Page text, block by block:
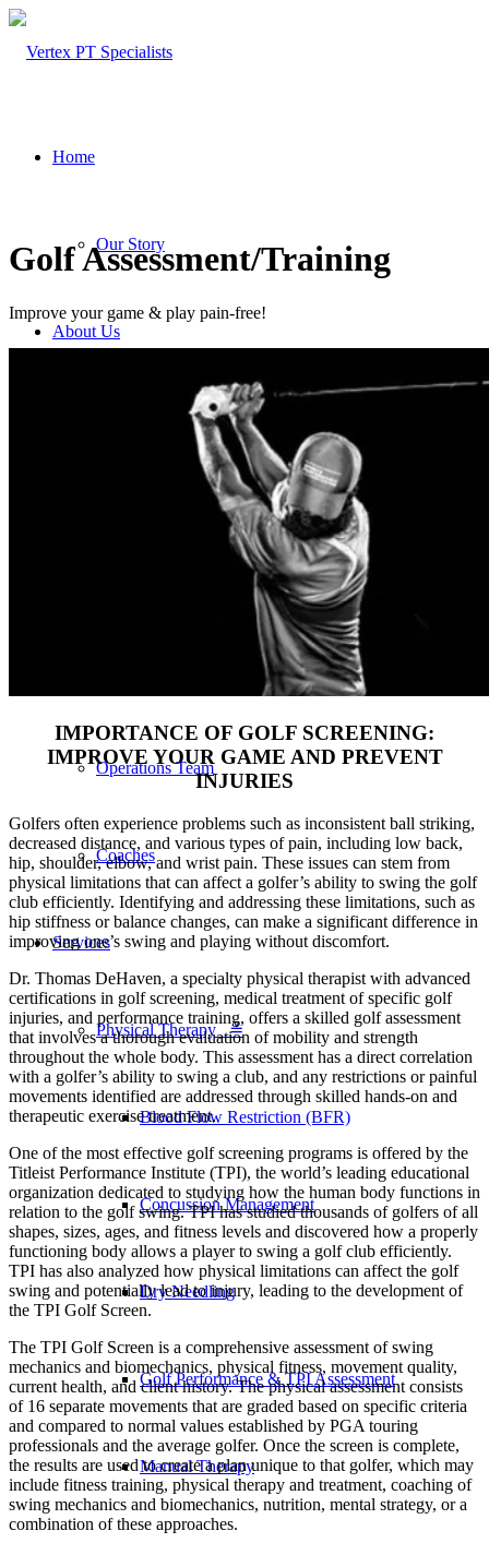
Home
Our Story
About Us
Our Team – Cayce, SC
Our Team – Irmo, SC
Our Team – Downtown Columbia, SC
Outpatient Home Health PT – Midlands, SC
Operations Team
Coaches
Services
Physical Therapy ≚
Blood Flow Restriction (BFR)
Concussion Management
Dry Needling
Golf Performance & TPI Assessment
Manual Therapy
Golf Assessment/Training
Improve your game & play pain-free!
IMPORTANCE OF GOLF SCREENING:
IMPROVE YOUR GAME AND PREVENT
INJURIES
Golfers often experience problems such as inconsistent ball striking,
decreased distance, and various types of pain, including low back,
hip, shoulder, elbow, and wrist pain. These issues can stem from
physical limitations that can affect a golfer’s ability to swing the golf
club efficiently. Identifying and addressing these limitations, such as
hip stiffness or balance changes, can make a significant difference in
improving one’s swing and playing without discomfort.
Dr. Thomas DeHaven, a specialty physical therapist with advanced
certifications in golf screening, medical treatment of specific golf
injuries, and performance training, offers a skilled golf assessment
that involves a thorough evaluation of mobility and strength
throughout the whole body. This assessment has a direct correlation
with a golfer’s ability to swing a club, and any restrictions or painful
movements identified are addressed through skilled hands-on and
therapeutic exercise treatment.
One of the most effective golf screening programs is offered by the
Titleist Performance Institute (TPI), the world’s leading educational
organization dedicated to studying how the human body functions in
relation to the golf swing. TPI has studied thousands of golfers of all
shapes, sizes, ages, and fitness levels and discovered how a properly
functioning body allows a player to swing a golf club efficiently.
TPI has also analyzed how physical limitations can affect the golf
swing and potentially lead to injury, leading to the development of
the TPI Golf Screen.
The TPI Golf Screen is a comprehensive assessment of swing
mechanics and biomechanics, physical fitness, movement quality,
current health, and client history. The physical assessment consists
of 16 separate movements that are graded based on specific criteria
and compared to normal values established by PGA touring
professionals and the average golfer. Once the screen is complete,
the results are used to create a plan unique to that golfer, which may
include fitness training, physical therapy and treatment, coaching of
swing mechanics and biomechanics, nutrition, mental strategy, or a
combination of these approaches.